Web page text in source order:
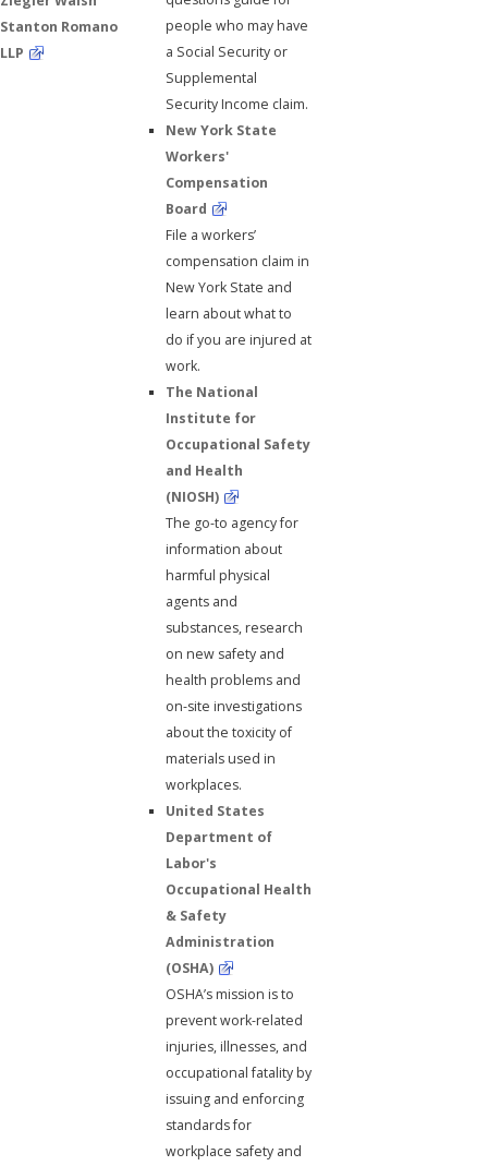
Stanton Romano
LLP
people who may have
a Social Security or
Supplemental
Security Income claim.
New York State
Workers'
Compensation
Board
File a workers’
compensation claim in
New York State and
learn about what to
do if you are injured at
work.
The National
Institute for
Occupational Safety
and Health
(NIOSH)
The go-to agency for
information about
harmful physical
agents and
substances, research
on new safety and
health problems and
on-site investigations
about the toxicity of
materials used in
workplaces.
United States
Department of
Labor's
Occupational Health
& Safety
Administration
(OSHA)
OSHA’s mission is to
prevent work-related
injuries, illnesses, and
occupational fatality by
issuing and enforcing
standards for
workplace safety and